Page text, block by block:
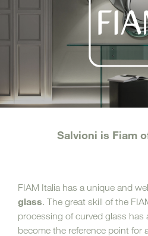
Salvioni is Fiam
FIAM Italia has a unique and
glass. The great skill of the
processing of curved glass
become the reference point for